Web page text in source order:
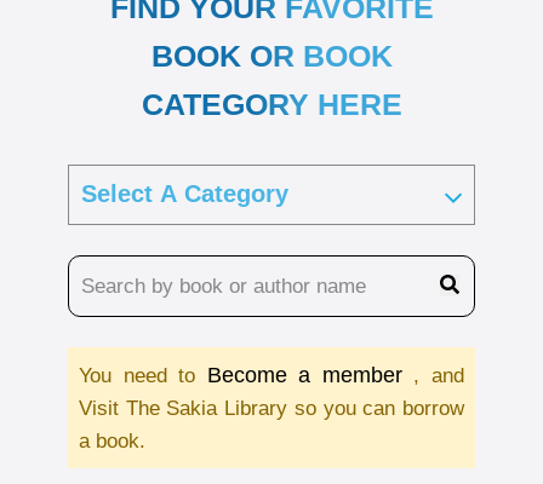
BOOK OR BOOK
CATEGORY HERE
You need to Become a member , and
Visit The Sakia Library so you can borrow
a book.